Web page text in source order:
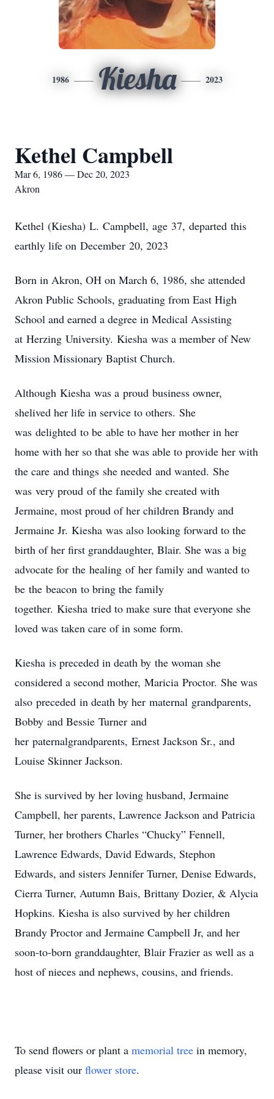
1986 Kiesha 2023
Kethel Campbell
Mar 6, 1986 — Dec 20, 2023
Akron
Kethel (Kiesha) L. Campbell, age 37, departed this
earthly life on December 20, 2023
Born in Akron, OH on March 6, 1986, she attended
Akron Public Schools, graduating from East High
School and earned a degree in Medical Assisting
at Herzing University. Kiesha was a member of New
Mission Missionary Baptist Church.
Although Kiesha was a proud business owner,
shelived her life in service to others. She
was delighted to be able to have her mother in her
home with her so that she was able to provide her with
the care and things she needed and wanted. She
was very proud of the family she created with
Jermaine, most proud of her children Brandy and
Jermaine Jr. Kiesha was also looking forward to the
birth of her first granddaughter, Blair. She was a big
advocate for the healing of her family and wanted to
be the beacon to bring the family
together. Kiesha tried to make sure that everyone she
loved was taken care of in some form.
Kiesha is preceded in death by the woman she
considered a second mother, Maricia Proctor. She was
also preceded in death by her maternal grandparents,
Bobby and Bessie Turner and
her paternalgrandparents, Ernest Jackson Sr., and
Louise Skinner Jackson.
She is survived by her loving husband, Jermaine
Campbell, her parents, Lawrence Jackson and Patricia
Turner, her brothers Charles “Chucky” Fennell,
Lawrence Edwards, David Edwards, Stephon
Edwards, and sisters Jennifer Turner, Denise Edwards,
Cierra Turner, Autumn Bais, Brittany Dozier, & Alycia
Hopkins. Kiesha is also survived by her children
Brandy Proctor and Jermaine Campbell Jr, and her
soon-to-born granddaughter, Blair Frazier as well as a
host of nieces and nephews, cousins, and friends.
To send flowers or plant a memorial tree in memory,
please visit our flower store.